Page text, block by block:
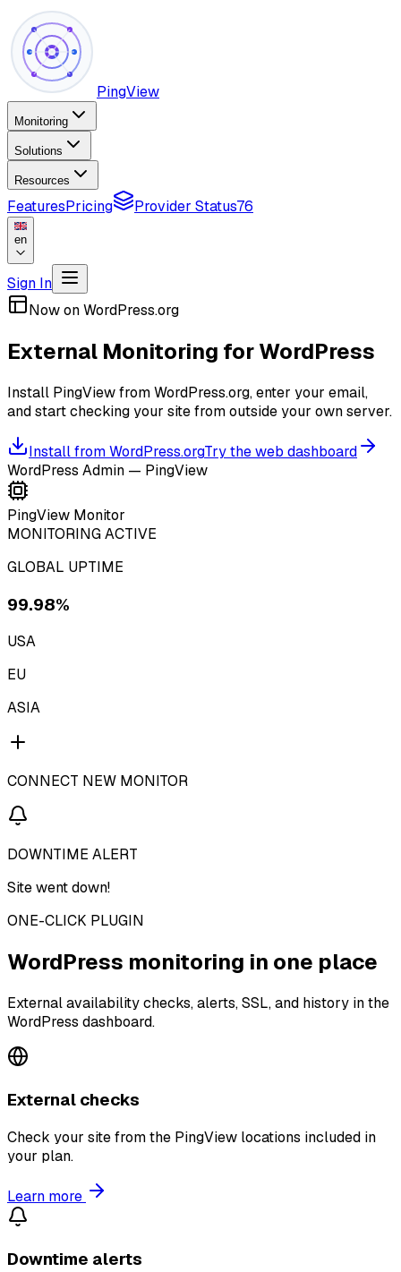
PingView
Monitoring
Solutions
Resources
FeaturesPricing Provider Status76
en
Sign In
Now on WordPress.org
External Monitoring for WordPress
Install PingView from WordPress.org, enter your email,
and start checking your site from outside your own server.
Install from WordPress.orgTry the web dashboard
WordPress Admin — PingView
PingView Monitor
MONITORING ACTIVE
GLOBAL UPTIME
99.98%
USA
EU
ASIA
CONNECT NEW MONITOR
DOWNTIME ALERT
Site went down!
ONE-CLICK PLUGIN
WordPress monitoring in one place
External availability checks, alerts, SSL, and history in the
WordPress dashboard.
External checks
Check your site from the PingView locations included in
your plan.
Learn more
Downtime alerts